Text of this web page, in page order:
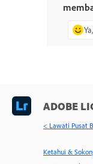
ADOBE
< Lawati Pusat
Ketahui &